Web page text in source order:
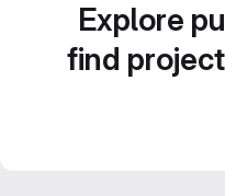
Explore
find